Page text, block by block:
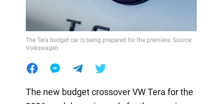
The Tera budget car is being prepared for the premiere. Source:
Volkswagen
The new budget crossover VW Tera for the